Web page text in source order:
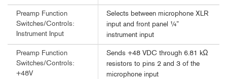
Preamp Function
Switches/Controls:
Instrument Input
Selects between microphone XLR
input and front panel ¼”
instrument input
Preamp Function
Switches/Controls:
+48V
Sends +48 VDC through 6.81 kΩ
resistors to pins 2 and 3 of the
microphone input